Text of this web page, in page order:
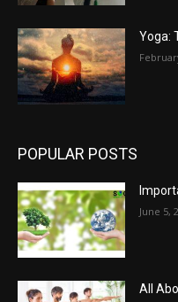
Yoga:
POPULAR POSTS
June 5,
All